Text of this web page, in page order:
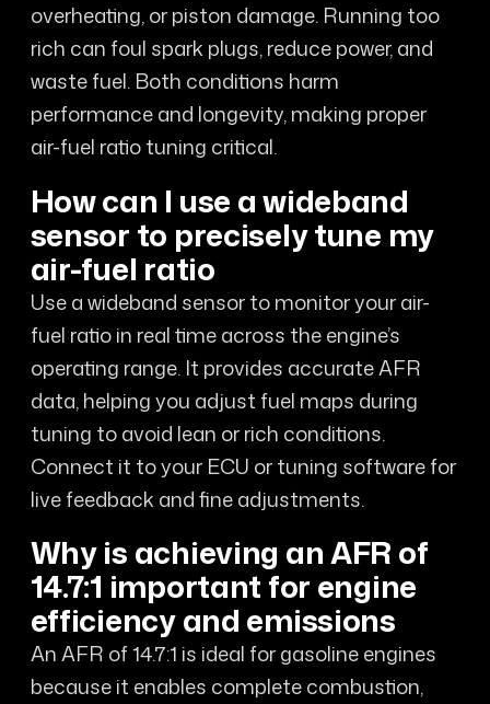
overheating, or piston damage. Running too
rich can foul spark plugs, reduce power, and
waste fuel. Both conditions harm
performance and longevity, making proper
air-fuel ratio tuning critical.
How can I use a wideband
sensor to precisely tune my
air-fuel ratio
Use a wideband sensor to monitor your air-
fuel ratio in real time across the engine’s
operating range. It provides accurate AFR
data, helping you adjust fuel maps during
tuning to avoid lean or rich conditions.
Connect it to your ECU or tuning software for
live feedback and fine adjustments.
Why is achieving an AFR of
14.7:1 important for engine
efficiency and emissions
An AFR of 14.7:1 is ideal for gasoline engines
because it enables complete combustion,